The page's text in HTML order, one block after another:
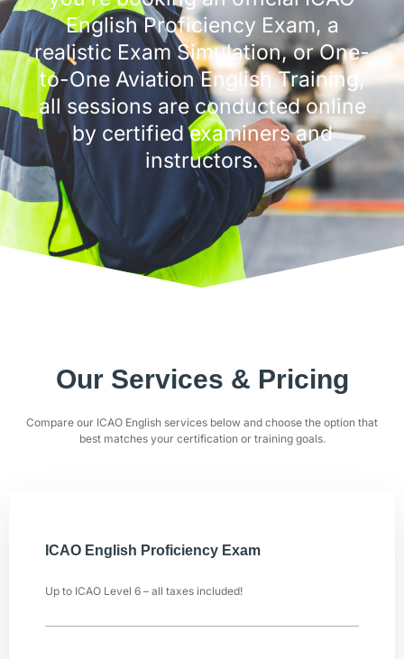
English Proficiency Exam, a
realistic Exam Simulation, or One-
to-One Aviation English Training,
all sessions are conducted online
by certified examiners and
instructors.
Our Services & Pricing
Compare our ICAO English services below and choose the option that
best matches your certification or training goals.
ICAO English Proficiency Exam
Up to ICAO Level 6 – all taxes included!